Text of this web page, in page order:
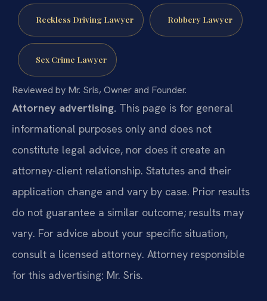
Reckless Driving Lawyer Robbery Lawyer
Sex Crime Lawyer
Reviewed by Mr. Sris, Owner and Founder.
Attorney advertising. This page is for general
informational purposes only and does not
constitute legal advice, nor does it create an
attorney-client relationship. Statutes and their
application change and vary by case. Prior results
do not guarantee a similar outcome; results may
vary. For advice about your specific situation,
consult a licensed attorney. Attorney responsible
for this advertising: Mr. Sris.